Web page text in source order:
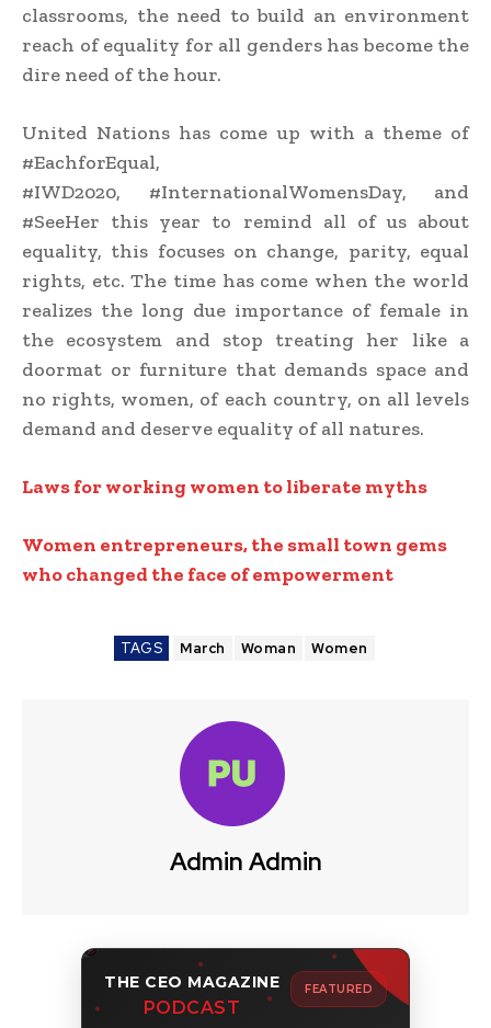
classrooms, the need to build an environment
reach of equality for all genders has become the
dire need of the hour.
United Nations has come up with a theme of
#EachforEqual,
#IWD2020, #InternationalWomensDay, and
#SeeHer this year to remind all of us about
equality, this focuses on change, parity, equal
rights, etc. The time has come when the world
realizes the long due importance of female in
the ecosystem and stop treating her like a
doormat or furniture that demands space and
no rights, women, of each country, on all levels
demand and deserve equality of all natures.
Laws for working women to liberate myths
Women entrepreneurs, the small town gems
who changed the face of empowerment
TAGS March Woman Women
Admin Admin
THE CEO MAGAZINE
PODCAST
FEATURED